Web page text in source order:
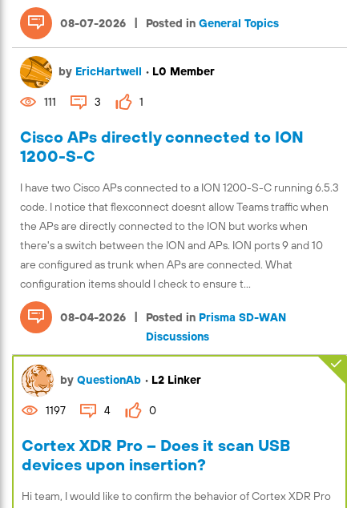
08-07-2026 | Posted in General Topics
Cisco APs directly connected to ION
1200-S-C
I have two Cisco APs connected to a ION 1200-S-C running 6.5.3
code. I notice that flexconnect doesnt allow Teams traffic when
the APs are directly connected to the ION but works when
there's a switch between the ION and APs. ION ports 9 and 10
are configured as trunk when APs are connected. What
configuration items should I check to ensure t...
08-04-2026 | Posted in Prisma SD-WAN
Discussions
by EricHartwell • L0 Member
111 3 1
Cortex XDR Pro – Does it scan USB
devices upon insertion?
Hi team, I would like to confirm the behavior of Cortex XDR Pro
by QuestionAb • L2 Linker
1197 4 0